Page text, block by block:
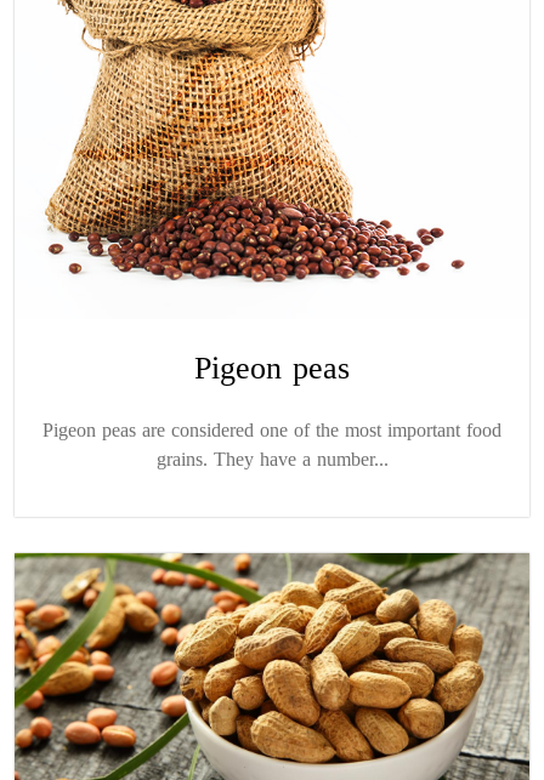
Pigeon peas
Pigeon peas are considered one of the most important food
grains. They have a number...